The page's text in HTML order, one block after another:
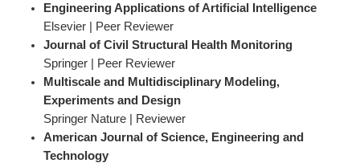
Engineering Applications of Artificial Intelligence
Elsevier | Peer Reviewer
Journal of Civil Structural Health Monitoring
Springer | Peer Reviewer
Multiscale and Multidisciplinary Modeling,
Experiments and Design
Springer Nature | Reviewer
American Journal of Science, Engineering and
Technology